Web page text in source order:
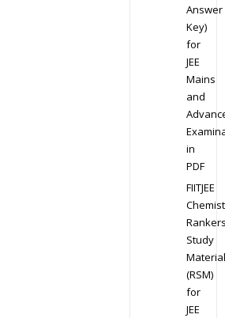
Answer
Key)
for
JEE
Mains
and
in
PDF
FIITJEE
Study
Material
(RSM)
for
JEE